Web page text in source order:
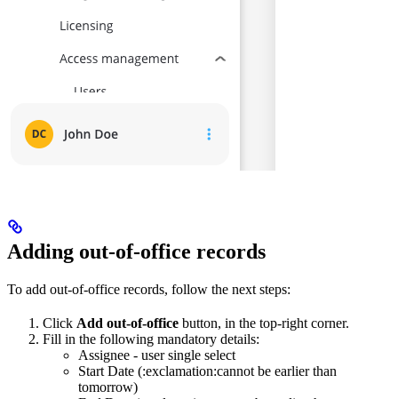
Adding out-of-office records
To add out-of-office records, follow the next steps:
Click Add out-of-office button, in the top-right corner.
Fill in the following mandatory details:
Assignee - user single select
Start Date (:exclamation:cannot be earlier than
tomorrow)